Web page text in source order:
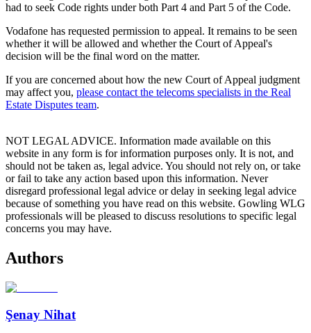
had to seek Code rights under both Part 4 and Part 5 of the Code.
Vodafone has requested permission to appeal. It remains to be seen
whether it will be allowed and whether the Court of Appeal's
decision will be the final word on the matter.
If you are concerned about how the new Court of Appeal judgment
may affect you, please contact the telecoms specialists in the Real
Estate Disputes team.
NOT LEGAL ADVICE. Information made available on this
website in any form is for information purposes only. It is not, and
should not be taken as, legal advice. You should not rely on, or take
or fail to take any action based upon this information. Never
disregard professional legal advice or delay in seeking legal advice
because of something you have read on this website. Gowling WLG
professionals will be pleased to discuss resolutions to specific legal
concerns you may have.
Authors
Şenay Nihat